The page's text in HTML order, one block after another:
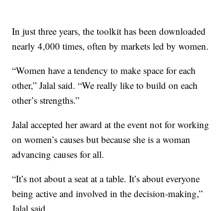
In just three years, the toolkit has been downloaded
nearly 4,000 times, often by markets led by women.
“Women have a tendency to make space for each
other,” Jalal said. “We really like to build on each
other’s strengths.”
Jalal accepted her award at the event not for working
on women’s causes but because she is a woman
advancing causes for all.
“It’s not about a seat at a table. It’s about everyone
being active and involved in the decision-making,”
Jalal said.